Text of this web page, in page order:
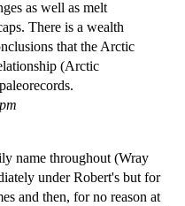
as well as melt
There is a wealth
that the Arctic
(Arctic
name throughout (Wray
under Robert's but for
and then, for no reason at